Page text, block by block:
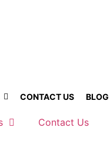
CONTACT US BLOG
Contact Us